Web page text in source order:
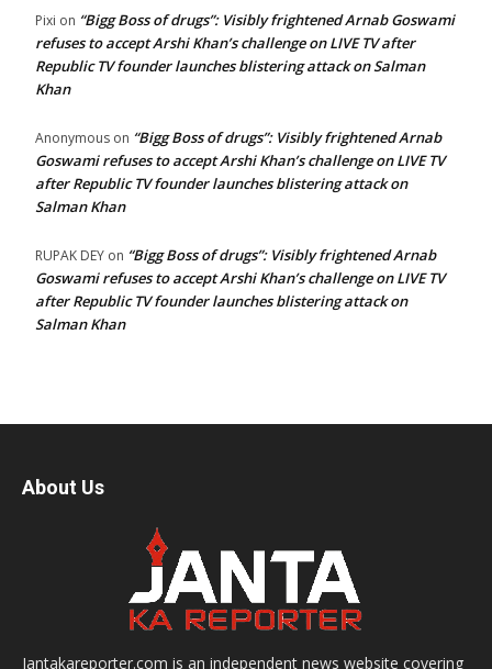
Pixi on “Bigg Boss of drugs”: Visibly frightened Arnab Goswami
refuses to accept Arshi Khan’s challenge on LIVE TV after
Republic TV founder launches blistering attack on Salman
Khan
Anonymous on “Bigg Boss of drugs”: Visibly frightened Arnab
Goswami refuses to accept Arshi Khan’s challenge on LIVE TV
after Republic TV founder launches blistering attack on
Salman Khan
RUPAK DEY on “Bigg Boss of drugs”: Visibly frightened Arnab
Goswami refuses to accept Arshi Khan’s challenge on LIVE TV
after Republic TV founder launches blistering attack on
Salman Khan
About Us
Jantakareporter.com is an independent news website covering